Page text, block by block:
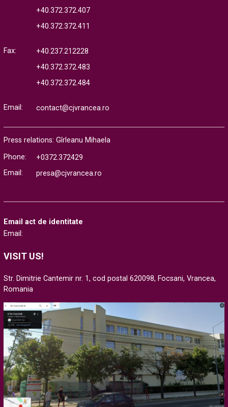
+40.372.372.407
+40.372.372.411
Fax:
+40.237.212228
+40.372.372.483
+40.372.372.484
Email: contact@cjvrancea.ro
Press relations: Gîrleanu Mihaela
Phone:
+0372.372429
Email:
presa@cjvrancea.ro
Email act de identitate
Email:
VISIT US!
Str. Dimitrie Cantemir nr. 1, cod postal 620098, Focsani, Vrancea,
Romania